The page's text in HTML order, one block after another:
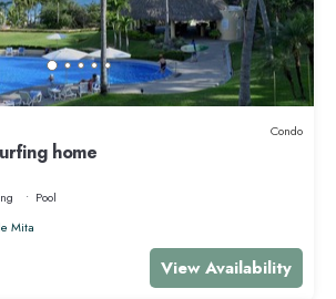
Condo
home
Pool
Mita
View Availability